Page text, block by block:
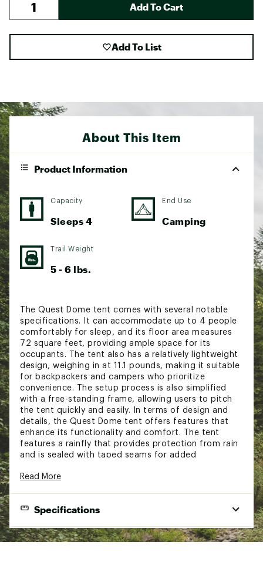
Add To Cart
Add To List
About This Item
Product Information
Capacity
Sleeps 4
End Use
Camping
Trail Weight
5 - 6 lbs.
The Quest Dome tent comes with several notable
specifications. It can accommodate up to 4 people
comfortably for sleep, and its floor area measures
72 square feet, providing ample space for its
occupants. The tent also has a relatively lightweight
design, weighing in at 11.1 pounds, making it suitable
for backpackers and campers who prioritize
convenience. The setup process is also simplified
with a free-standing frame, allowing users to pitch
the tent quickly and easily. In terms of design and
details, the Quest Dome tent offers features that
enhance its functionality and comfort. The tent
features a rainfly that provides protection from rain
and is sealed with taped seams for added
ventilation panels that allow for airflow, helping to
Additionally, the tent has an e-port for easy
pockets and a gear loft for keeping belongings
organized and within reach. The overall design of the
Read More
Specifications
Capacity (people) 4